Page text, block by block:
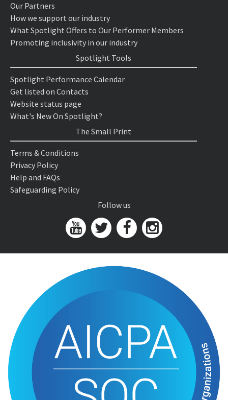
Our Partners
How we support our industry
What Spotlight Offers to Our Performer Members
Promoting inclusivity in our industry
Spotlight Tools
Spotlight Performance Calendar
Get listed on Contacts
Website status page
What's New On Spotlight?
The Small Print
Terms & Conditions
Privacy Policy
Help and FAQs
Safeguarding Policy
Follow us